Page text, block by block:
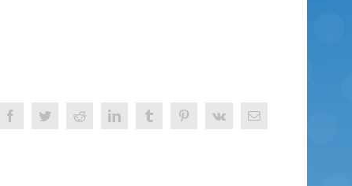
FacebookTwitterReddit LinkedInTumblrPinterest
Vk Email